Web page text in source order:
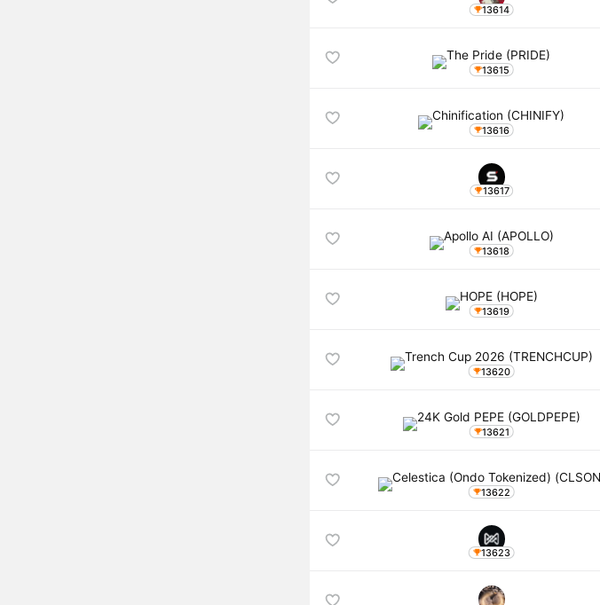
13614
13615
13616
13617
13618
13619
13620
13621
13622
13623